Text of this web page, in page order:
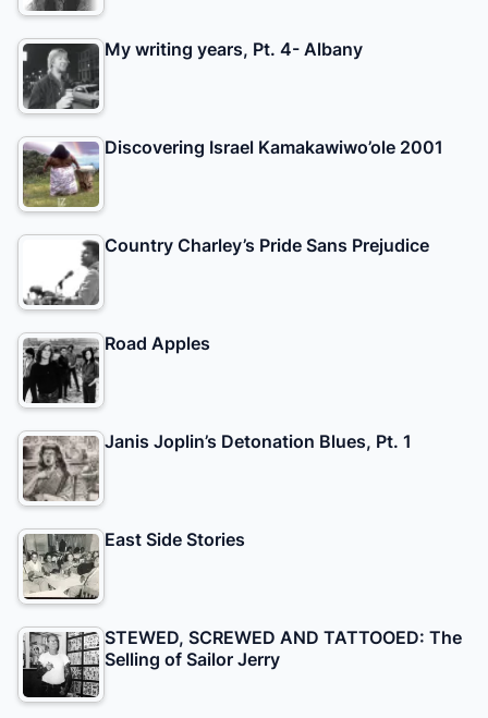
My writing years, Pt. 4- Albany
Discovering Israel Kamakawiwo’ole 2001
Country Charley’s Pride Sans Prejudice
Road Apples
Janis Joplin’s Detonation Blues, Pt. 1
East Side Stories
STEWED, SCREWED AND TATTOOED: The
Selling of Sailor Jerry